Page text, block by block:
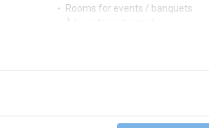
Rooms for events / banquets
Full SPA circuit